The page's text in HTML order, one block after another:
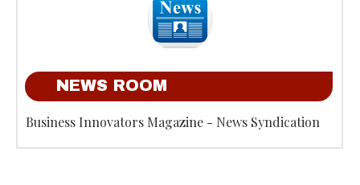
NEWS ROOM
Business Innovators Magazine - News Syndication